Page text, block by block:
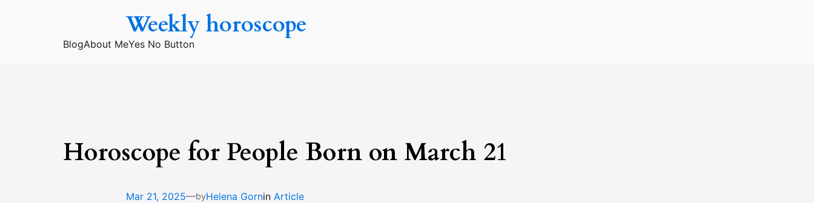
Weekly horoscope
BlogAbout MeYes No Button
Horoscope for People Born on March 21
Mar 21, 2025—byHelena Gornin Article